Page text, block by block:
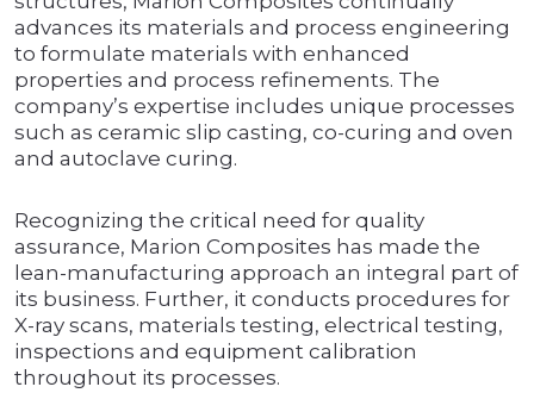
advances its materials and process engineering
to formulate materials with enhanced
properties and process refinements. The
company’s expertise includes unique processes
such as ceramic slip casting, co-curing and oven
and autoclave curing.
Recognizing the critical need for quality
assurance, Marion Composites has made the
lean-manufacturing approach an integral part of
its business. Further, it conducts procedures for
X-ray scans, materials testing, electrical testing,
inspections and equipment calibration
throughout its processes.